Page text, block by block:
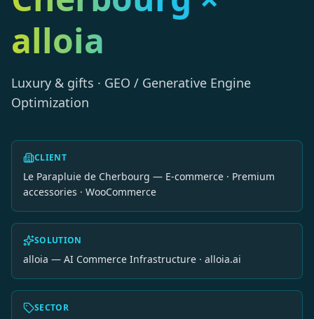
alloia
Luxury & gifts · GEO / Generative Engine
Optimization
CLIENT
Le Parapluie de Cherbourg — E-commerce · Premium
accessories · WooCommerce
SOLUTION
alloia — AI Commerce Infrastructure · alloia.ai
SECTOR